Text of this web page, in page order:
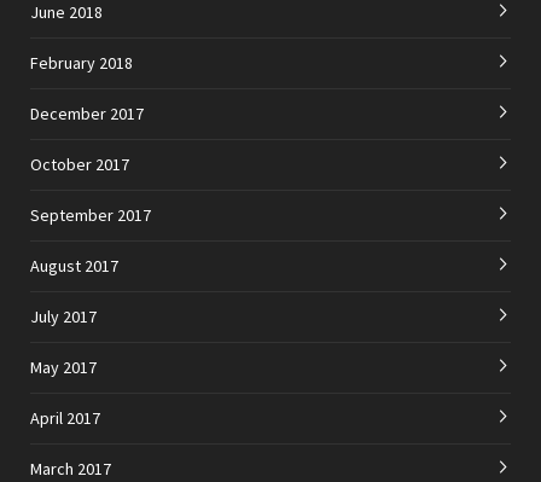
June 2018
February 2018
December 2017
October 2017
September 2017
August 2017
July 2017
May 2017
April 2017
March 2017